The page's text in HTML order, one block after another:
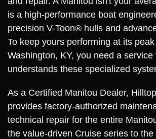
is a high-performance boat
precision V-Toon® hulls and
To keep yours performing at its
Washington, KY, you need a service
understands these specialized
As a Certified Manitou Dealer,
provides factory-authorized
technical repair for the entire
the value-driven Cruise series to the